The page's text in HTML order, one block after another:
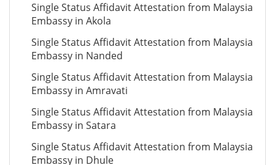
Single Status Affidavit Attestation from Malaysia
Embassy in Akola
Single Status Affidavit Attestation from Malaysia
Embassy in Nanded
Single Status Affidavit Attestation from Malaysia
Embassy in Amravati
Single Status Affidavit Attestation from Malaysia
Embassy in Satara
Single Status Affidavit Attestation from Malaysia
Embassy in Dhule